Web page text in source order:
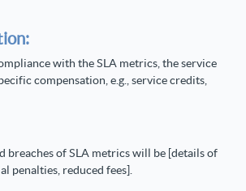
with the SLA metrics, the service
compensation, e.g., service credits,
breaches of SLA metrics will be [details of
penalties, reduced fees].